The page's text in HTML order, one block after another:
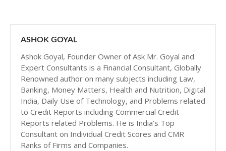
ASHOK GOYAL
Ashok Goyal, Founder Owner of Ask Mr. Goyal and
Expert Consultants is a Financial Consultant, Globally
Renowned author on many subjects including Law,
Banking, Money Matters, Health and Nutrition, Digital
India, Daily Use of Technology, and Problems related
to Credit Reports including Commercial Credit
Reports related Problems. He is India’s Top
Consultant on Individual Credit Scores and CMR
Ranks of Firms and Companies.